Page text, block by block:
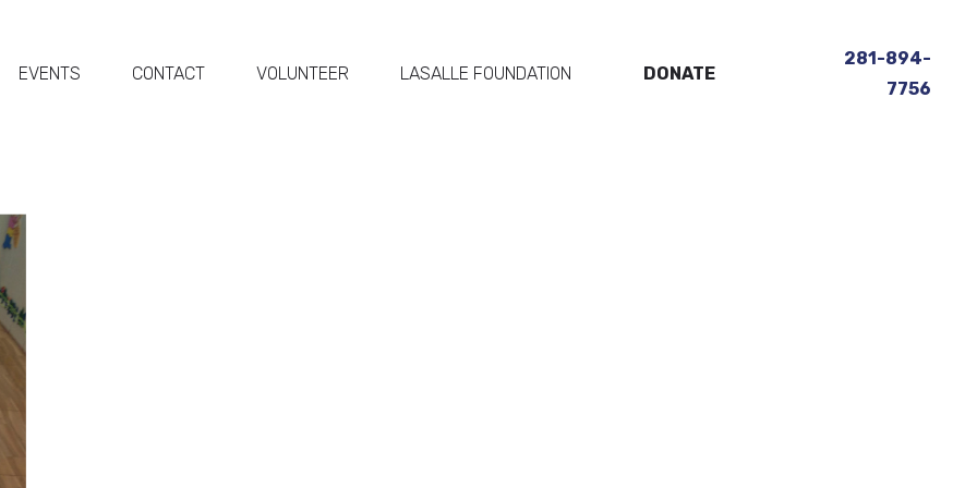
EVENTS CONTACT VOLUNTEER LASALLE FOUNDATION DONATE
281-894-
7756